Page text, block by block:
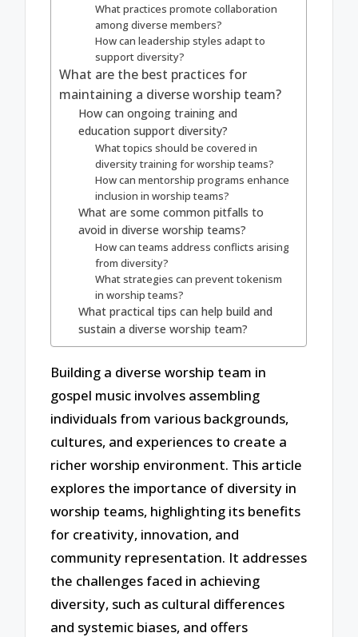
What practices promote collaboration
among diverse members?
How can leadership styles adapt to
support diversity?
What are the best practices for
maintaining a diverse worship team?
How can ongoing training and
education support diversity?
What topics should be covered in
diversity training for worship teams?
How can mentorship programs enhance
inclusion in worship teams?
What are some common pitfalls to
avoid in diverse worship teams?
How can teams address conflicts arising
from diversity?
What strategies can prevent tokenism
in worship teams?
What practical tips can help build and
sustain a diverse worship team?
Building a diverse worship team in
gospel music involves assembling
individuals from various backgrounds,
cultures, and experiences to create a
richer worship environment. This article
explores the importance of diversity in
worship teams, highlighting its benefits
for creativity, innovation, and
community representation. It addresses
the challenges faced in achieving
diversity, such as cultural differences
and systemic biases, and offers